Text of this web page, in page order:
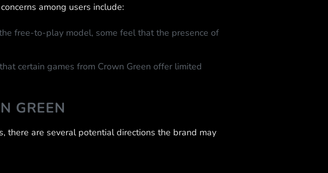
among users include:
free-to-play model, some feel that the presence of
certain games from Crown Green offer limited
GREEN
there are several potential directions the brand may